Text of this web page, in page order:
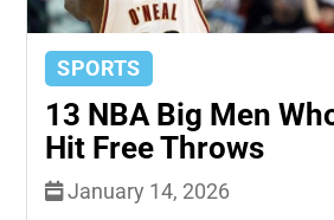
SPORTS
13 NBA Big Men
Hit Free Throws
January 14, 2026